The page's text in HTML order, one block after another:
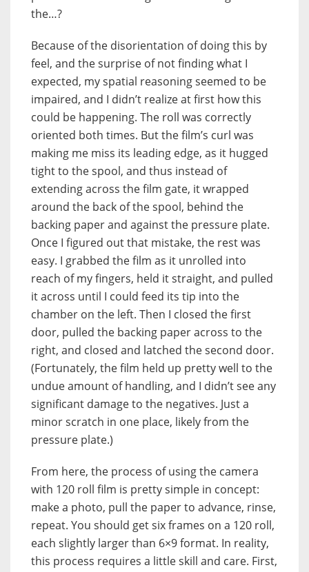
the…?
Because of the disorientation of doing this by
feel, and the surprise of not finding what I
expected, my spatial reasoning seemed to be
impaired, and I didn’t realize at first how this
could be happening. The roll was correctly
oriented both times. But the film’s curl was
making me miss its leading edge, as it hugged
tight to the spool, and thus instead of
extending across the film gate, it wrapped
around the back of the spool, behind the
backing paper and against the pressure plate.
Once I figured out that mistake, the rest was
easy. I grabbed the film as it unrolled into
reach of my fingers, held it straight, and pulled
it across until I could feed its tip into the
chamber on the left. Then I closed the first
door, pulled the backing paper across to the
right, and closed and latched the second door.
(Fortunately, the film held up pretty well to the
undue amount of handling, and I didn’t see any
significant damage to the negatives. Just a
minor scratch in one place, likely from the
pressure plate.)
From here, the process of using the camera
with 120 roll film is pretty simple in concept:
make a photo, pull the paper to advance, rinse,
repeat. You should get six frames on a 120 roll,
each slightly larger than 6×9 format. In reality,
this process requires a little skill and care. First,